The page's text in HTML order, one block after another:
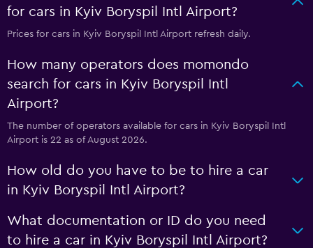
for cars in Kyiv Boryspil Intl Airport?
Prices for cars in Kyiv Boryspil Intl Airport refresh daily.
How many operators does momondo
search for cars in Kyiv Boryspil Intl
Airport?
The number of operators available for cars in Kyiv Boryspil Intl
Airport is 22 as of August 2026.
How old do you have to be to hire a car
in Kyiv Boryspil Intl Airport?
What documentation or ID do you need
to hire a car in Kyiv Boryspil Intl Airport?